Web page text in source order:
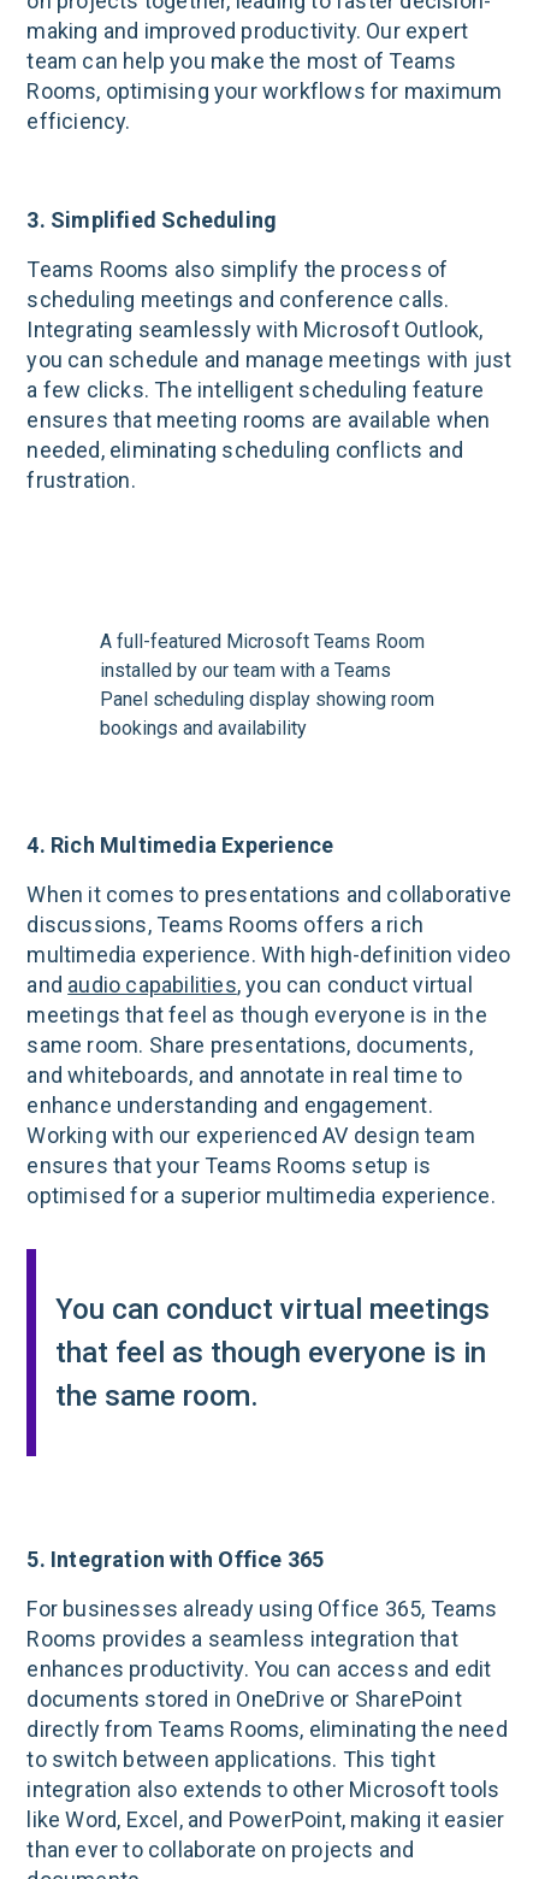
making and improved productivity. Our expert
team can help you make the most of Teams
Rooms, optimising your workflows for maximum
efficiency.
3. Simplified Scheduling
Teams Rooms also simplify the process of
scheduling meetings and conference calls.
Integrating seamlessly with Microsoft Outlook,
you can schedule and manage meetings with just
a few clicks. The intelligent scheduling feature
ensures that meeting rooms are available when
needed, eliminating scheduling conflicts and
frustration.
A full-featured Microsoft Teams Room
installed by our team with a Teams
Panel scheduling display showing room
bookings and availability
4. Rich Multimedia Experience
When it comes to presentations and collaborative
discussions, Teams Rooms offers a rich
multimedia experience. With high-definition video
and audio capabilities, you can conduct virtual
meetings that feel as though everyone is in the
same room. Share presentations, documents,
and whiteboards, and annotate in real time to
enhance understanding and engagement.
Working with our experienced AV design team
ensures that your Teams Rooms setup is
optimised for a superior multimedia experience.
You can conduct virtual meetings
that feel as though everyone is in
the same room.
5. Integration with Office 365
For businesses already using Office 365, Teams
Rooms provides a seamless integration that
enhances productivity. You can access and edit
documents stored in OneDrive or SharePoint
directly from Teams Rooms, eliminating the need
to switch between applications. This tight
integration also extends to other Microsoft tools
like Word, Excel, and PowerPoint, making it easier
than ever to collaborate on projects and